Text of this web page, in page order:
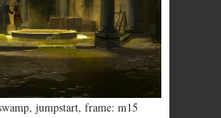
, jumpstart, frame: m15